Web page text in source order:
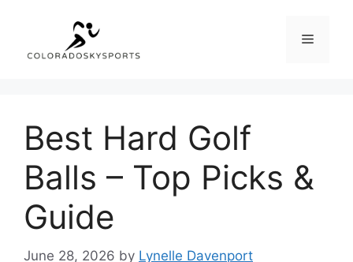
content
Menu
Best Hard Golf
Balls – Top Picks &
Guide
June 28, 2026 by Lynelle Davenport